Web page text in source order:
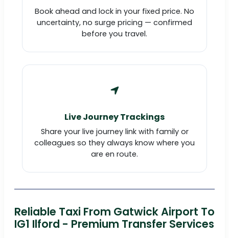
Book ahead and lock in your fixed price. No
uncertainty, no surge pricing — confirmed
before you travel.
Live Journey Trackings
Share your live journey link with family or
colleagues so they always know where you
are en route.
Reliable Taxi From Gatwick Airport To
IG1 Ilford - Premium Transfer Services